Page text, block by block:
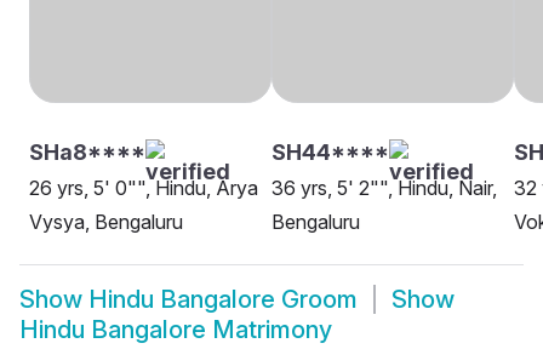
SHa8****
26 yrs, 5' 0"", Hindu, Arya
Vysya, Bengaluru
SH44****
36 yrs, 5' 2"", Hindu, Nair,
Bengaluru
32
Show Hindu Bangalore Groom
Show
Hindu Bangalore Matrimony